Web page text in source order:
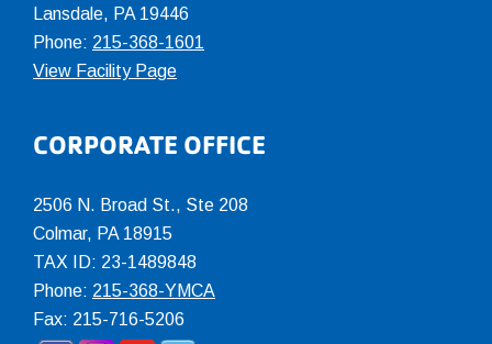
Lansdale, PA 19446
Phone: 215-368-1601
View Facility Page
CORPORATE OFFICE
2506 N. Broad St., Ste 208
Colmar, PA 18915
TAX ID: 23-1489848
Phone: 215-368-YMCA
Fax: 215-716-5206